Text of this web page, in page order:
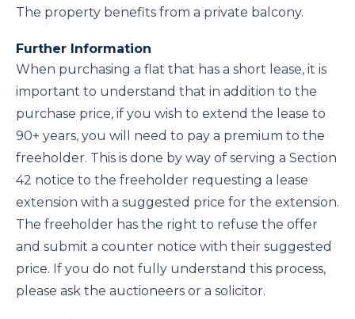
The property benefits from a private balcony.
Further Information
When purchasing a flat that has a short lease, it is
important to understand that in addition to the
purchase price, if you wish to extend the lease to
90+ years, you will need to pay a premium to the
freeholder. This is done by way of serving a Section
42 notice to the freeholder requesting a lease
extension with a suggested price for the extension.
The freeholder has the right to refuse the offer
and submit a counter notice with their suggested
price. If you do not fully understand this process,
please ask the auctioneers or a solicitor.